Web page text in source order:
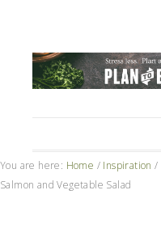
You are here: Home / Inspiration /
Salmon and Vegetable Salad